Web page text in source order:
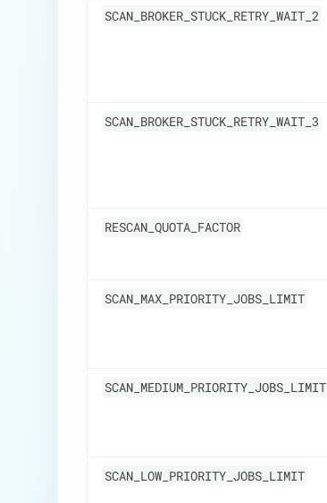
SCAN_BROKER_STUCK_RETRY_WAIT_2
SCAN_BROKER_STUCK_RETRY_WAIT_3
RESCAN_QUOTA_FACTOR
SCAN_MAX_PRIORITY_JOBS_LIMIT
SCAN_MEDIUM_PRIORITY_JOBS_LIMIT
SCAN_LOW_PRIORITY_JOBS_LIMIT